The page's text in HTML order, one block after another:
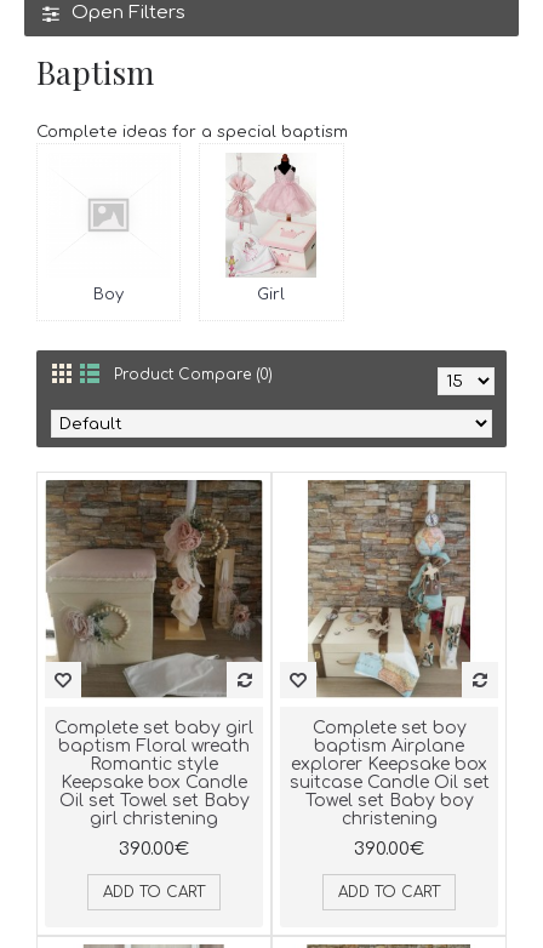
Open Filters
Baptism
Complete ideas for a special baptism
Boy Girl
Product Compare (0)
Complete set baby girl
baptism Floral wreath
Romantic style
Keepsake box Candle
Oil set Towel set Baby
girl christening
390.00€
ADD TO CART
Complete set boy
baptism Airplane
explorer Keepsake box
suitcase Candle Oil set
Towel set Baby boy
christening
390.00€
ADD TO CART